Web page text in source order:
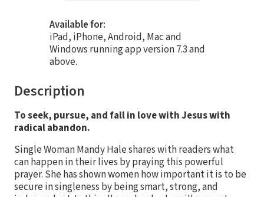
Available for:
iPad, iPhone, Android, Mac and
Windows running app version 7.3 and
above.
Description
To seek, pursue, and fall in love with Jesus with
radical abandon.
Single Woman Mandy Hale shares with readers what
can happen in their lives by praying this powerful
prayer. She has shown women how important it is to be
secure in singleness by being smart, strong, and